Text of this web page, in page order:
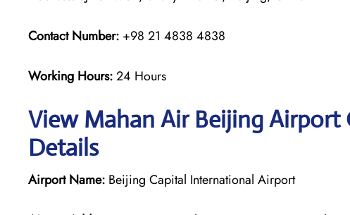
Contact Number: +98 21 4838 4838
Working Hours:24 Hours
View Mahan Air Beijing
Details
Airport Name: Beijing Capital International Airport